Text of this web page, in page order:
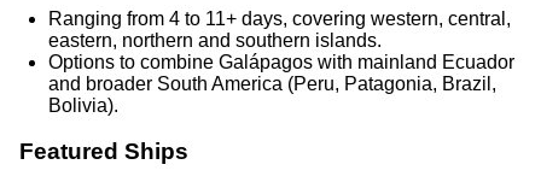
Ranging from 4 to 11+ days, covering western, central,
eastern, northern and southern islands.
Options to combine Galápagos with mainland Ecuador
and broader South America (Peru, Patagonia, Brazil,
Bolivia).
Featured Ships